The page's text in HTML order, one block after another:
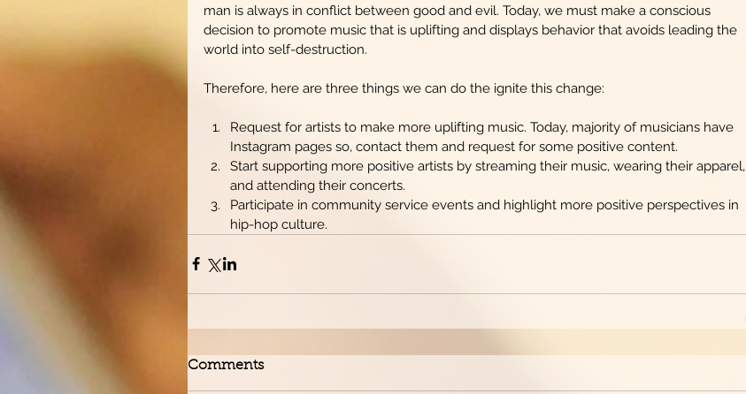
man is always in conflict between good and evil. Today, we must make a conscious
decision to promote music that is uplifting and displays behavior that avoids leading the
world into self-destruction.
Therefore, here are three things we can do the ignite this change:
Request for artists to make more uplifting music. Today, majority of musicians have
Instagram pages so, contact them and request for some positive content.
Start supporting more positive artists by streaming their music, wearing their apparel,
and attending their concerts.
Participate in community service events and highlight more positive perspectives in
hip-hop culture.
Comments